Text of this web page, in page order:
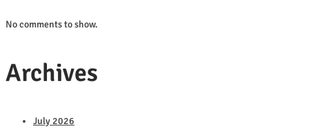
No comments to show.
Archives
July 2026